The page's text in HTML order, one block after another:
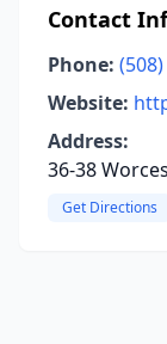
Contact
Phone:
Website:
Address:
36-38
Get Directions